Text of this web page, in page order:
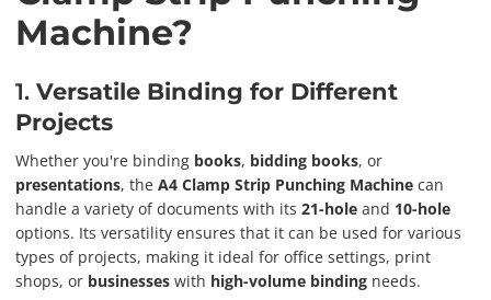
Machine?
1. Versatile Binding for Different
Projects
Whether you're binding books, bidding books, or
presentations, the A4 Clamp Strip Punching Machine can
handle a variety of documents with its 21-hole and 10-hole
options. Its versatility ensures that it can be used for various
types of projects, making it ideal for office settings, print
shops, or businesses with high-volume binding needs.